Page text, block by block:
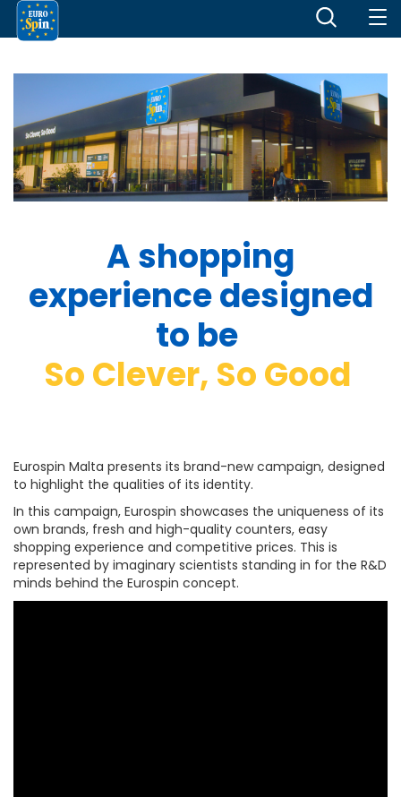
A shopping
experience designed
to be
So Clever, So Good
Eurospin Malta presents its brand-new campaign, designed
to highlight the qualities of its identity.
In this campaign, Eurospin showcases the uniqueness of its
own brands, fresh and high-quality counters, easy
shopping experience and competitive prices. This is
represented by imaginary scientists standing in for the R&D
minds behind the Eurospin concept.